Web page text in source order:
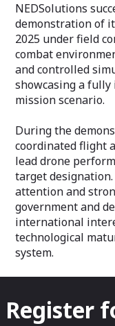
NEDSolutions
demonstration of
2025 under field
combat
and controlled
showcasing a
mission scenario.
During the
coordinated flight
lead drone
target
attention and
government and
international
technological
system.
Register